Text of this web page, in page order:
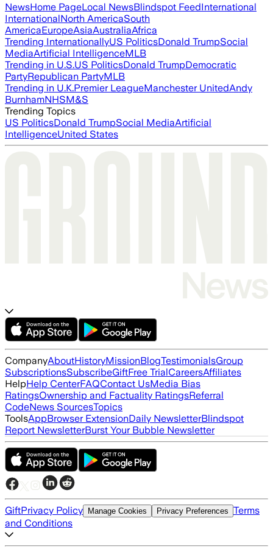
NewsHome PageLocal NewsBlindspot FeedInternational
InternationalNorth AmericaSouth
AmericaEuropeAsiaAustraliaAfrica
Trending InternationallyUS PoliticsDonald TrumpSocial
MediaArtificial IntelligenceMLB
Trending in U.S.US PoliticsDonald TrumpDemocratic
PartyRepublican PartyMLB
Trending in U.K.Premier LeagueManchester UnitedAndy
BurnhamNHSM&S
Trending Topics
US PoliticsDonald TrumpSocial MediaArtificial
IntelligenceUnited States
CompanyAboutHistoryMissionBlogTestimonialsGroup
SubscriptionsSubscribeGiftFree TrialCareersAffiliates
HelpHelp CenterFAQContact UsMedia Bias
RatingsOwnership and Factuality RatingsReferral
CodeNews SourcesTopics
ToolsAppBrowser ExtensionDaily NewsletterBlindspot
Report NewsletterBurst Your Bubble Newsletter
GiftPrivacy Policy Manage Cookies Privacy Preferences Terms
and Conditions